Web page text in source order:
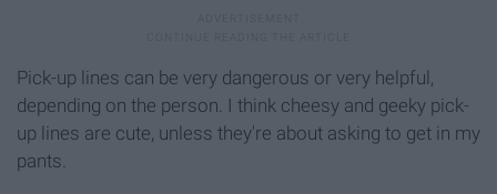
Pick-up lines can be very dangerous or very helpful,
depending on the person. I think cheesy and geeky pick-
up lines are cute, unless they're about asking to get in my
pants.